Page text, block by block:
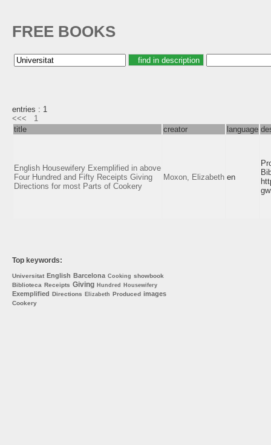
FREE BOOKS
entries : 1
<<<
1
title
creator language
English Housewifery Exemplified in above
Four Hundred and Fifty Receipts Giving
Directions for most Parts of Cookery
Moxon, Elizabeth en
Top keywords:
Universitat English Barcelona Cooking showbook
Biblioteca Receipts Giving Hundred Housewifery
Exemplified Directions Elizabeth Produced images
Cookery